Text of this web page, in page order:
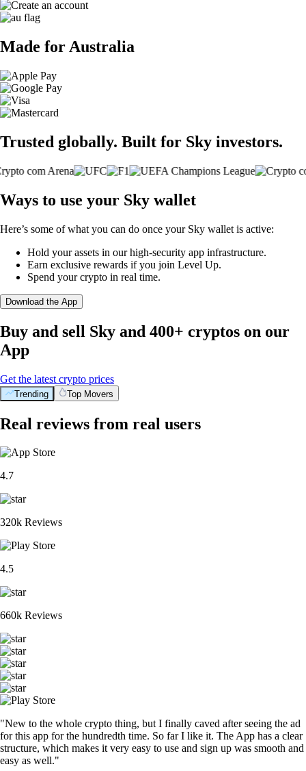
Made for Australia
Trusted globally. Built for Sky investors.
Ways to use your Sky wallet
Here’s some of what you can do once your Sky wallet is active:
Hold your assets in our high-security app infrastructure.
Earn exclusive rewards if you join Level Up.
Spend your crypto in real time.
Download the App
Buy and sell Sky and 400+ cryptos on our
App
Get the latest crypto prices
Trending Top Movers
Real reviews from real users
4.7
320k Reviews
4.5
660k Reviews
"New to the whole crypto thing, but I finally caved after seeing the ad
for this app for the hundredth time. So far I like it. The App has a clear
structure, which makes it very easy to use and sign up was smooth and
easy as well."